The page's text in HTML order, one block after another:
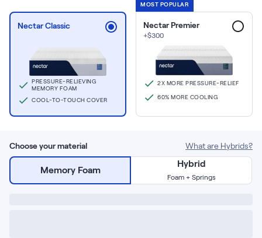
Adjustable Bases
Classic Adjustable Base
Premier Adjustable Base
Luxe Adjustable Base
Bed Frames
Lumea Platform Bed Frame
Onita Storage Bed Frame
Shop All Bed Frames
Bedroom Sets
Nectar Classic
PRESSURE-RELIEVING
MEMORY FOAM
COOL-TO-TOUCH COVER
MOST POPULAR
Nectar Premier
+$300
2X MORE PRESSURE-RELIEF
60% MORE COOLING
Choose your material What are Hybrids?
Memory Foam
Hybrid
Foam + Springs